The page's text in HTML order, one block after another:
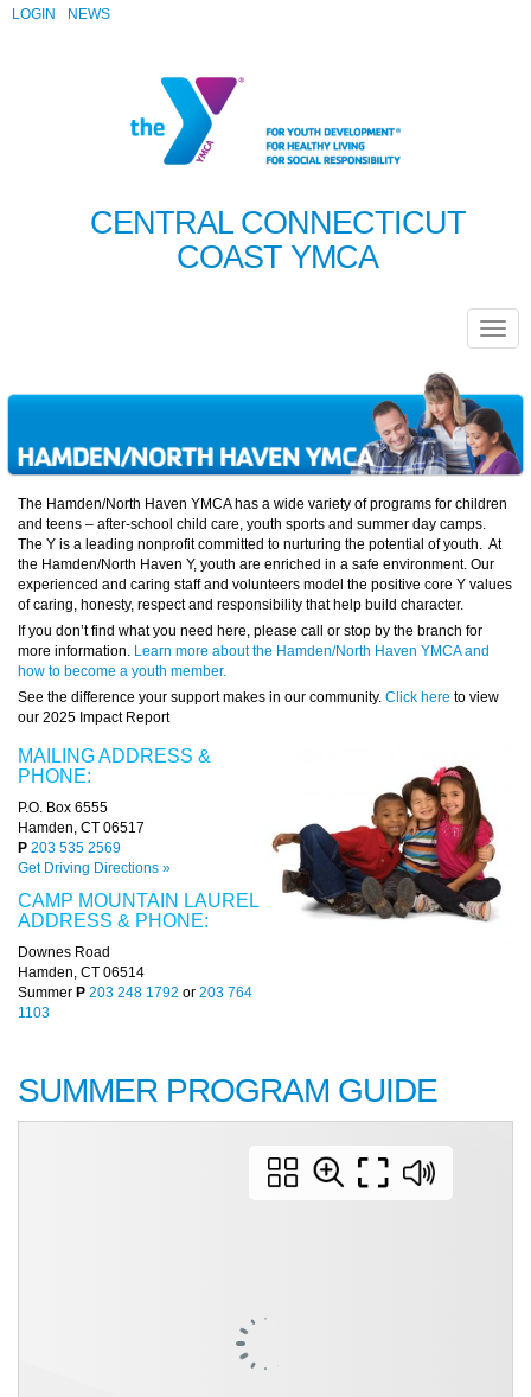
LOGIN NEWS
CENTRAL CONNECTICUT
COAST YMCA
The Hamden/North Haven YMCA has a wide variety of programs for children
and teens – after-school child care, youth sports and summer day camps.
The Y is a leading nonprofit committed to nurturing the potential of youth. At
the Hamden/North Haven Y, youth are enriched in a safe environment. Our
experienced and caring staff and volunteers model the positive core Y values
of caring, honesty, respect and responsibility that help build character.
If you don’t find what you need here, please call or stop by the branch for
more information. Learn more about the Hamden/North Haven YMCA and
how to become a youth member.
See the difference your support makes in our community. Click here to view
our 2025 Impact Report
MAILING ADDRESS &
PHONE:
P.O. Box 6555
Hamden, CT 06517
P 203 535 2569
Get Driving Directions »
CAMP MOUNTAIN LAUREL
ADDRESS & PHONE:
Downes Road
Hamden, CT 06514
Summer P 203 248 1792 or 203 764
1103
SUMMER PROGRAM GUIDE